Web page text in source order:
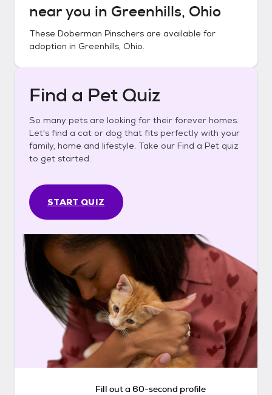
near you in Greenhills, Ohio
These Doberman Pinschers are available for
adoption in Greenhills, Ohio.
Find a Pet Quiz
So many pets are looking for their forever homes.
Let's find a cat or dog that fits perfectly with your
family, home and lifestyle. Take our Find a Pet quiz
to get started.
START QUIZ
Fill out a 60-second profile